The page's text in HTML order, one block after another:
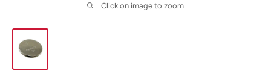
Click on image to zoom